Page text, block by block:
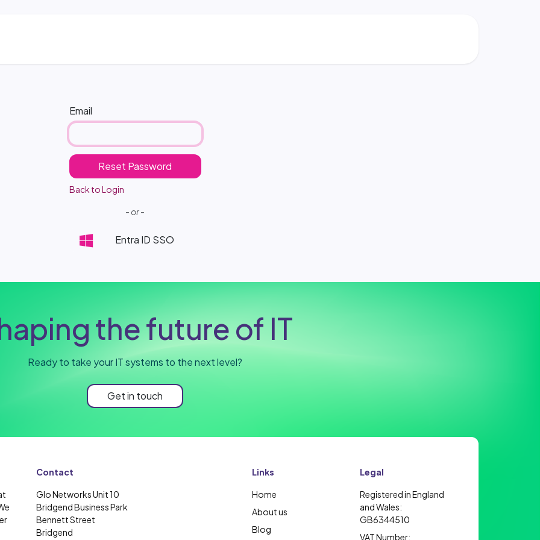
Email
Reset Password
Back to Login
- or -
Entra ID SSO
the future of IT
Ready to take your IT systems to the next level?
Get in touch
Contact
Glo Networks Unit 10
Bridgend Business Park
Bennett Street
Bridgend
Links
Home
About us
Blog
Legal
Registered in England
and Wales:
GB6344510
VAT Number: